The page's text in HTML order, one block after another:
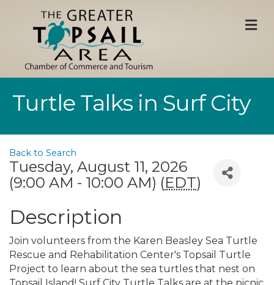
Turtle Talks in Surf City
Back to Search
Tuesday, August 11, 2026
(9:00 AM - 10:00 AM) (EDT)
Description
Join volunteers from the Karen Beasley Sea Turtle
Rescue and Rehabilitation Center's Topsail Turtle
Project to learn about the sea turtles that nest on